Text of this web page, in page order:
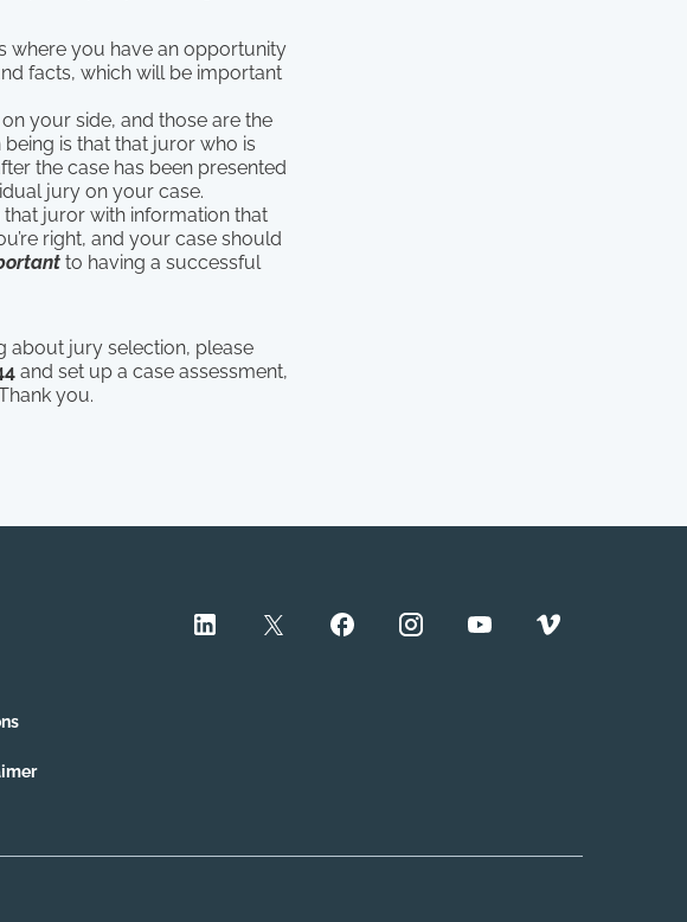
where you have an opportunity
facts, which will be important
your side, and those are the
is that that juror who is
the case has been presented
jury on your case.
juror with information that
right, and your case should
to having a successful
about jury selection, please
and set up a case assessment,
you.